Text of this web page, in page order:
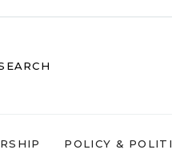
POLICY &